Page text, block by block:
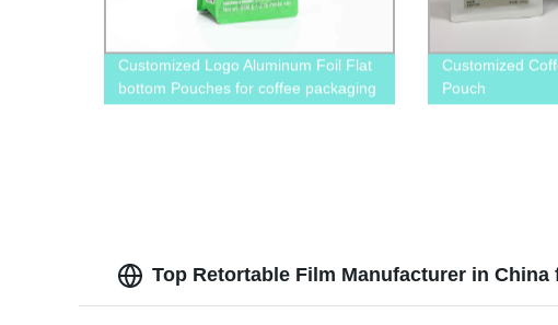
Customized Logo Aluminum Foil Flat
bottom Pouches for coffee packaging
Customized
Pouch
Top Retortable Film Manufacturer in